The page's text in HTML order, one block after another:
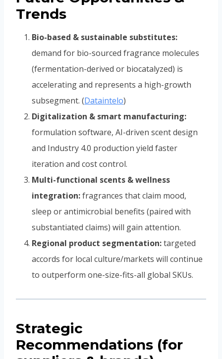
Trends
Bio-based & sustainable substitutes:
demand for bio-sourced fragrance molecules
(fermentation-derived or biocatalyzed) is
accelerating and represents a high-growth
subsegment. (Dataintelo)
Digitalization & smart manufacturing:
formulation software, AI-driven scent design
and Industry 4.0 production yield faster
iteration and cost control.
Multi-functional scents & wellness
integration:fragrances that claim mood,
sleep or antimicrobial benefits (paired with
substantiated claims) will gain attention.
Regional product segmentation:targeted
accords for local culture/markets will continue
to outperform one-size-fits-all global SKUs.
Strategic
Recommendations (for